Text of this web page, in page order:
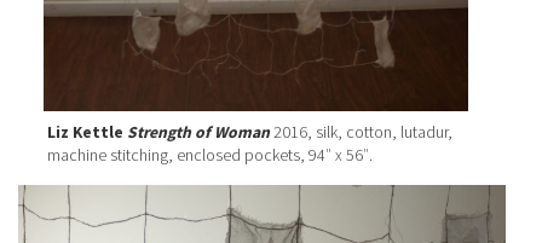
Liz Kettle Strength of Woman2016, silk, cotton, lutadur,
machine stitching, enclosed pockets, 94″ x 56″.